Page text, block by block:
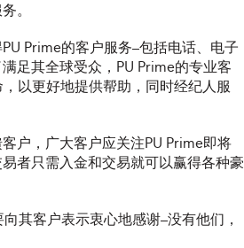
。
Prime的客户服务–包括电话、电子
足其全球受众，PU Prime的专业客
以更好地提供帮助，同时经纪人服
户，广大客户应关注PU Prime即将
者只需入金和交易就可以赢得各种豪
其客户表示衷心地感谢–没有他们，